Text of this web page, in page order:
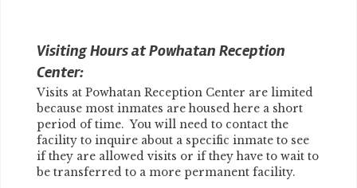
Visiting Hours at Powhatan Reception
Center:
Visits at Powhatan Reception Center are limited
because most inmates are housed here a short
period of time. You will need to contact the
facility to inquire about a specific inmate to see
if they are allowed visits or if they have to wait to
be transferred to a more permanent facility.